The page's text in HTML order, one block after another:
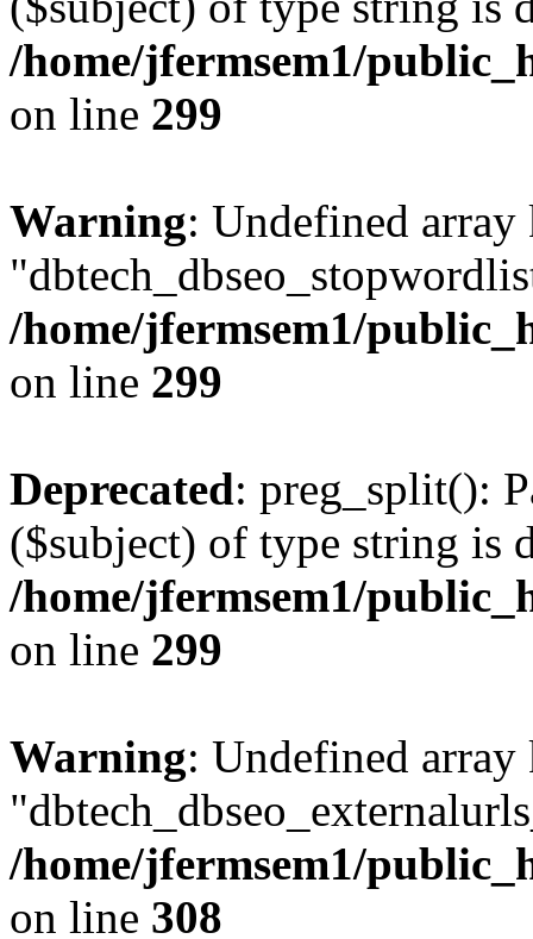
/home/jfermsem1/
on line 299
Warning: Undefined array
/home/jfermsem1/
on line 299
Deprecated: preg_split():
($subject) of type string is
/home/jfermsem1/
on line 299
Warning: Undefined array
/home/jfermsem1/
on line 308